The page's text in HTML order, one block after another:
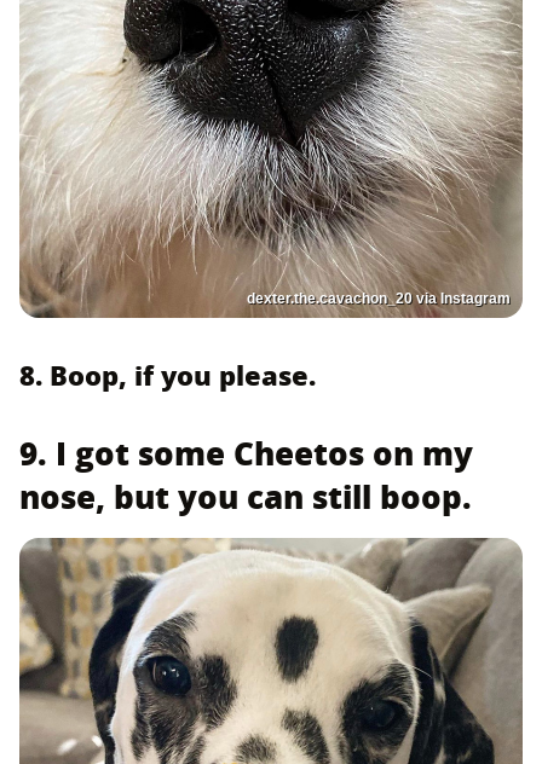
dexter.the.cavachon_20 via Instagram
8. Boop, if you please.
9. I got some Cheetos on my
nose, but you can still boop.